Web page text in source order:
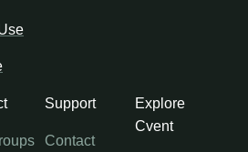
Support
Contact
Explore
Cvent